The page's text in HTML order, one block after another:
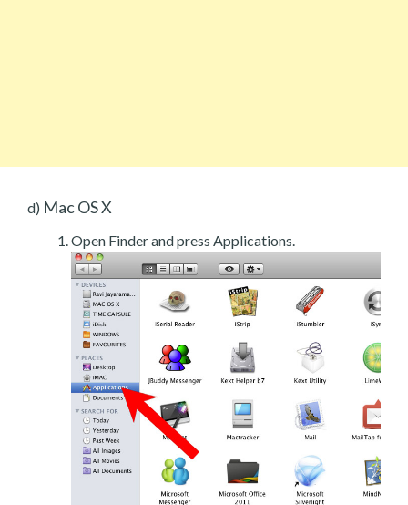
d) Mac OS X
Open Finder and press Applications.